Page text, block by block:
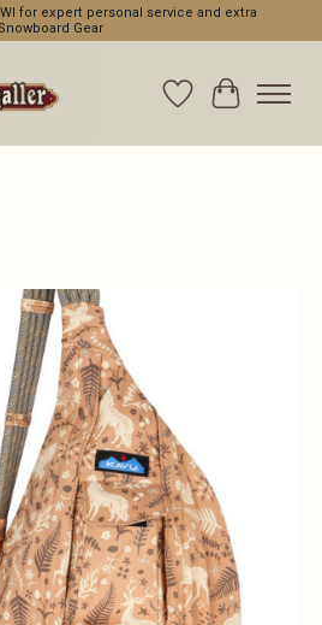
for expert personal service and extra
Gear
WishlistCart
slideshow Items